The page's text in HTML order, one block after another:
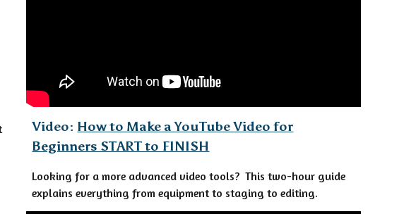
Video: How to Make a YouTube Video for
Beginners START to FINISH
Looking for a more advanced video tools? This two-hour guide
explains everything from equipment to staging to editing.